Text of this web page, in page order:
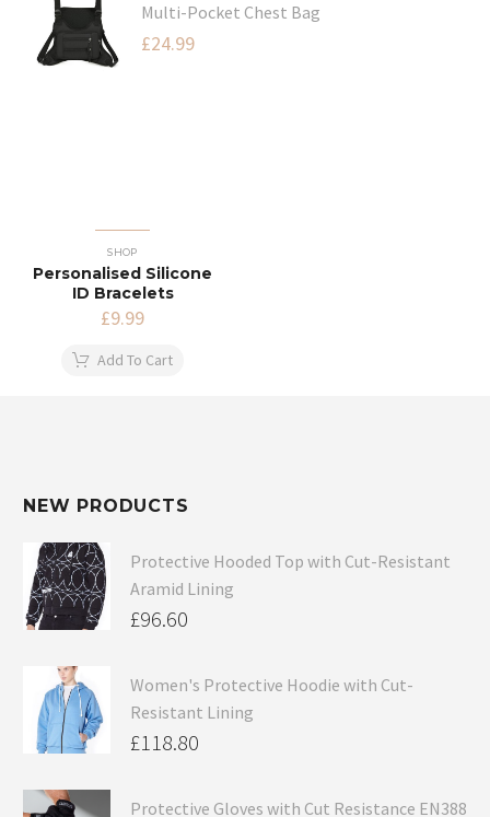
Multi-Pocket Chest Bag
£24.99
SHOP
Personalised Silicone
ID Bracelets
£9.99
Add To Cart
NEW PRODUCTS
Protective Hooded Top with Cut-Resistant
Aramid Lining
£96.60
Women's Protective Hoodie with Cut-
Resistant Lining
£118.80
Protective Gloves with Cut Resistance EN388